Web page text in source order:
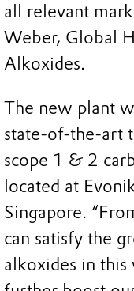
all relevant
Weber, Global
Alkoxides.
The new plant
state-of-the-art
scope 1 & 2
located at
Singapore.
can satisfy the
alkoxides in this